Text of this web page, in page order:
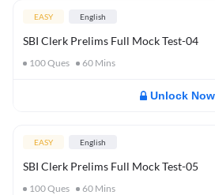
EASY English
SBI Clerk Prelims Full Mock Test-04
100Ques 60 Mins
Unlock Now
EASY English
SBI Clerk Prelims Full Mock Test-05
100Ques 60 Mins